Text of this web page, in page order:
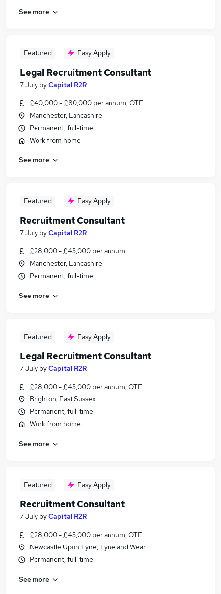
See more
Featured Easy Apply
Legal Recruitment Consultant
7 July byCapital R2R
£40,000 - £80,000 per annum, OTE
Manchester, Lancashire
Permanent, full-time
Work from home
See more
Featured Easy Apply
Recruitment Consultant
7 July byCapital R2R
£28,000 - £45,000 per annum
Manchester, Lancashire
Permanent, full-time
See more
Featured Easy Apply
Legal Recruitment Consultant
7 July byCapital R2R
£28,000 - £45,000 per annum, OTE
Brighton, East Sussex
Permanent, full-time
Work from home
See more
Featured Easy Apply
Recruitment Consultant
7 July byCapital R2R
£28,000 - £45,000 per annum, OTE
Newcastle Upon Tyne, Tyne and Wear
Permanent, full-time
See more